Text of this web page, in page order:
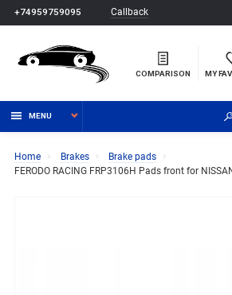
+74959759095 Callback
COMPARISON MY
MENU
Home Brakes
Brake pads
FERODO RACING FRP3106H Pads front for